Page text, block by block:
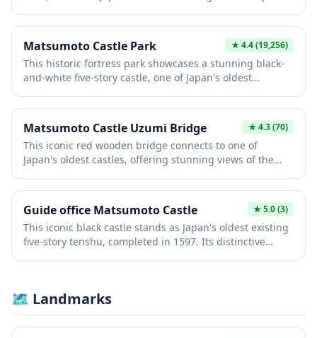
silhouette make it instantly recognizable. Visitors
explore authentic samurai architecture, admire
panoramic views from upper levels, and experience
centuries of feudal history within perfectly preserved
rooms and defensive structures.
Matsumoto Castle Park ★4.4(19,256)
This historic fortress park showcases a stunning black-
and-white five-story castle, one of Japan's oldest
scenic moats and landscaped gardens, the park offers
breathtaking views of the Japanese Alps. Visitors
experience authentic samurai heritage through the
castle's intricate architecture while enjoying seasonal
cherry blossoms and vibrant autumn foliage.
Matsumoto Castle Uzumi Bridge ★4.3(70)
This iconic red wooden bridge connects to one of
Japan's oldest castles, offering stunning views of the
during the Edo period, the bridge provides the perfect
vantage point for photography and contemplation.
Visitors experience authentic feudal-era architecture
while enjoying the serene surrounding gardens and
waters.
Guide office Matsumoto Castle ★5.0(3)
This iconic black castle stands as Japan's oldest existing
five-story tenshu, completed in 1597. Its distinctive
grounds offer immersive historical experiences
showcasing feudal-era craftsmanship and strategic
military design.
🗺 Landmarks